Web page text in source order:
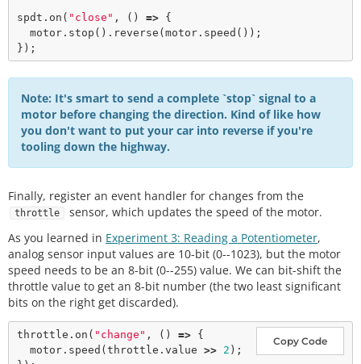
spdt. on ( "close" , () => {
  motor.
stop (). reverse (motor. speed ());
Note: It's smart to send a complete `stop` signal to a
motor before changing the direction. Kind of like how
you don't want to put your car into reverse if you're
tooling down the highway.
Finally, register an event handler for changes from the
throttle
sensor, which updates the speed of the motor.
As you learned in Experiment 3: Reading a Potentiometer,
analog sensor input values are 10-bit (0--1023), but the motor
speed needs to be an 8-bit (0--255) value. We can bit-shift the
throttle value to get an 8-bit number (the two least significant
bits on the right get discarded).
Copy Code
throttle. on ( "change" , () => {
  motor.
speed (throttle.value >> 2 );